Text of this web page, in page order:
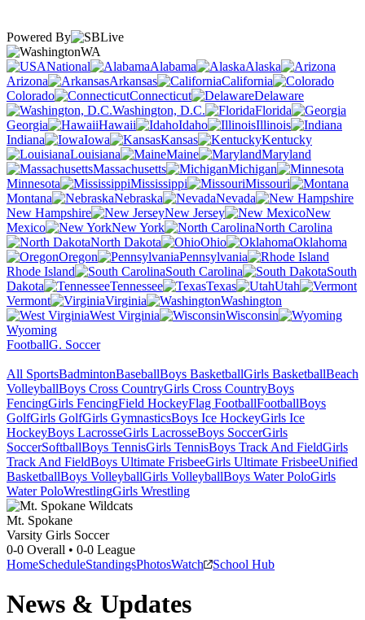
Powered By
WA
National
Alabama
Alaska
Arizona
Arkansas
California
Colorado
Connecticut
Delaware
Washington, D.C.
Florida
Georgia
Hawaii Idaho
Illinois
Indiana
Iowa Kansas
Kentucky
Louisiana
Maine
Maryland
Massachusetts
Michigan
Minnesota
Mississippi
Missouri
Montana
Nebraska
Nevada
New Hampshire
New Jersey
New
Mexico
New York
North Carolina
North Dakota
Ohio
Oklahoma
Oregon
Pennsylvania
Rhode Island
South Carolina
South
Dakota
Tennessee Texas
Utah
Vermont
Virginia
Washington
West Virginia
Wisconsin
Wyoming
FootballG. Soccer
All SportsBadmintonBaseballBoys BasketballGirls BasketballBeach
VolleyballBoys Cross CountryGirls Cross CountryBoys
FencingGirls FencingField HockeyFlag FootballFootballBoys
GolfGirls GolfGirls GymnasticsBoys Ice HockeyGirls Ice
HockeyBoys LacrosseGirls LacrosseBoys SoccerGirls
SoccerSoftballBoys TennisGirls TennisBoys Track And FieldGirls
Track And FieldBoys Ultimate FrisbeeGirls Ultimate FrisbeeUnified
BasketballBoys VolleyballGirls VolleyballBoys Water PoloGirls
Water PoloWrestlingGirls Wrestling
Mt. Spokane
Varsity Girls Soccer
0-0 Overall • 0-0 League
HomeScheduleStandingsPhotosWatch School Hub
News & Updates